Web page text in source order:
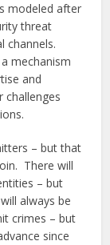
modeled after
threat
channels.
mechanism
and
challenges
– but that
There will
– but
always be
crimes – but
since